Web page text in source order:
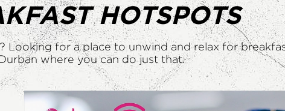
HOTSPOTS
Looking for a place to unwind and relax for
where you can do just that.